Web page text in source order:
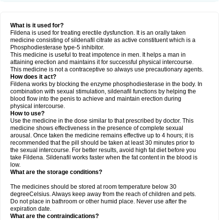
What is it used for?
Fildena is used for treating erectile dysfunction. It is an orally taken
medicine consisting of sildenafil citrate as active constituent which is a
Phosphodiesterase type-5 inhibitor.
This medicine is useful to treat impotence in men. It helps a man in
attaining erection and maintains it for successful physical intercourse.
This medicine is not a contraceptive so always use precautionary agents.
How does it act?
Fildena works by blocking the enzyme phosphodiesterase in the body. In
combination with sexual stimulation, sildenafil functions by helping the
blood flow into the penis to achieve and maintain erection during
physical intercourse.
How to use?
Use the medicine in the dose similar to that prescribed by doctor. This
medicine shows effectiveness in the presence of complete sexual
arousal. Once taken the medicine remains effective up to 4 hours; it is
recommended that the pill should be taken at least 30 minutes prior to
the sexual intercourse. For better results, avoid high fat diet before you
take Fildena. Sildenafil works faster when the fat content in the blood is
low.
What are the storage conditions?
The medicines should be stored at room temperature below 30
degreeCelsius. Always keep away from the reach of children and pets.
Do not place in bathroom or other humid place. Never use after the
expiration date.
What are the contraindications?